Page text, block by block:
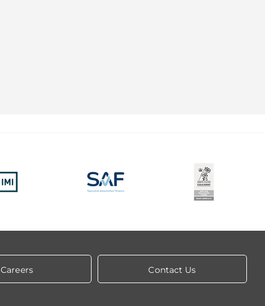
Careers Contact Us